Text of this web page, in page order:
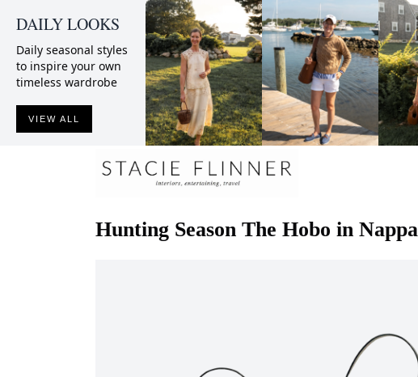
DAILY LOOKS
Daily seasonal styles
to inspire your own
timeless wardrobe
VIEW ALL
Hunting Season The Hobo in Nappa